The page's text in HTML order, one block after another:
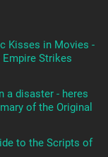
Kisses in Movies -
Strikes
a disaster - heres
of the Original
to the Scripts of